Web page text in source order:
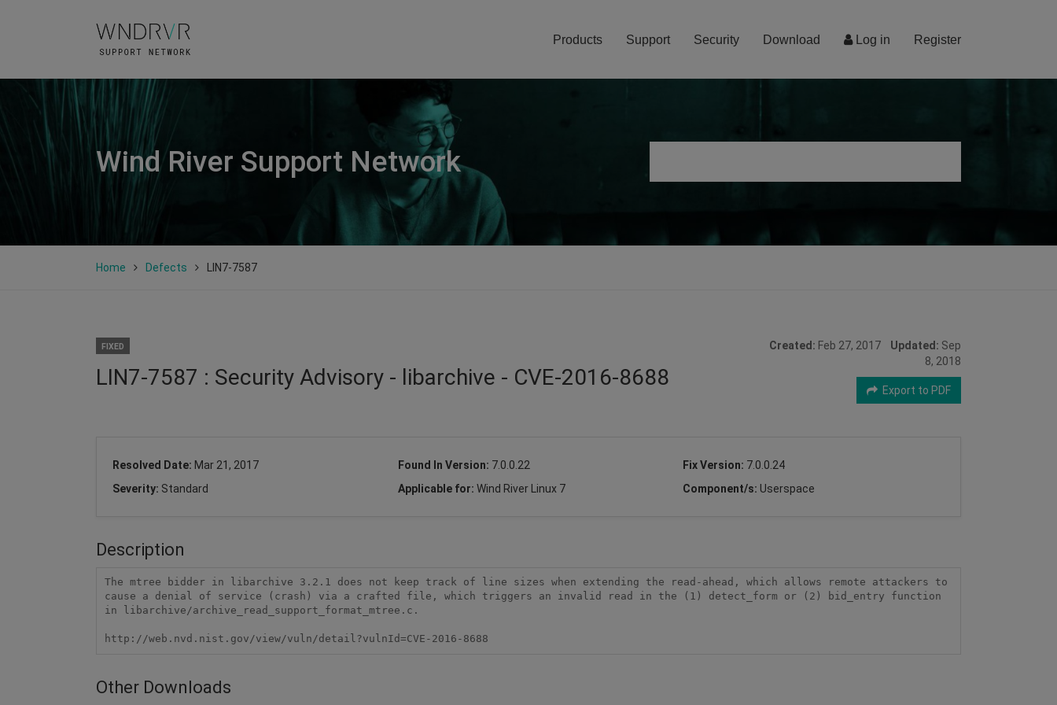
Log in Register
Products Support Security Download
Wind River Support Network
Home Defects LIN7-7587
FIXED
LIN7-7587 : Security Advisory - libarchive - CVE-2016-8688
Created: Feb 27, 2017 Updated: Sep
8, 2018
Export to PDF
Resolved Date: Mar 21, 2017 Found In Version: 7.0.0.22 Fix Version: 7.0.0.24
Severity: Standard Applicable for: Wind River Linux 7 Component/s: Userspace
Description
The mtree bidder in libarchive 3.2.1 does not keep track of line sizes when extending the read-ahead, which allows remote attackers to
cause a denial of service (crash) via a crafted file, which triggers an invalid read in the (1) detect_form or (2) bid_entry function
in libarchive/archive_read_support_format_mtree.c.
http://web.nvd.nist.gov/view/vuln/detail?vulnId=CVE-2016-8688
Other Downloads